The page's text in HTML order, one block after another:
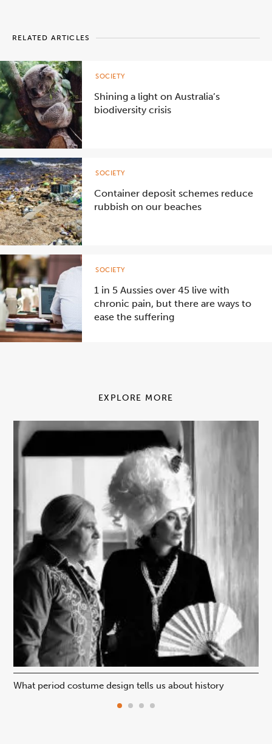
RELATED ARTICLES
Shining a light on Australia’s
biodiversity crisis
SOCIETY
Container deposit schemes reduce
rubbish on our beaches
SOCIETY
1 in 5 Aussies over 45 live with
chronic pain, but there are ways to
ease the suffering
SOCIETY
EXPLORE MORE
What period costume design tells us about history